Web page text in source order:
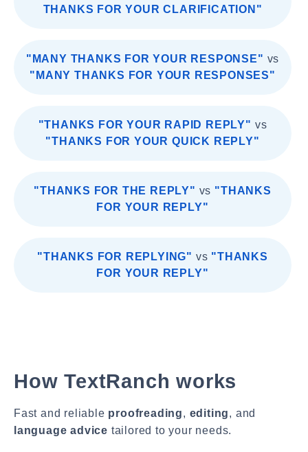
THANKS FOR YOUR CLARIFICATION"
"MANY THANKS FOR YOUR RESPONSE" vs
"MANY THANKS FOR YOUR RESPONSES"
"THANKS FOR YOUR RAPID REPLY" vs
"THANKS FOR YOUR QUICK REPLY"
"THANKS FOR THE REPLY" vs "THANKS
FOR YOUR REPLY"
"THANKS FOR REPLYING" vs "THANKS
FOR YOUR REPLY"
How TextRanch works
Fast and reliable proofreading, editing, and
language advice tailored to your needs.